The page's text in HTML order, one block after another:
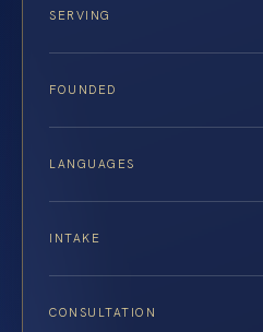
SERVING
FOUNDED
LANGUAGES
INTAKE
CONSULTATION